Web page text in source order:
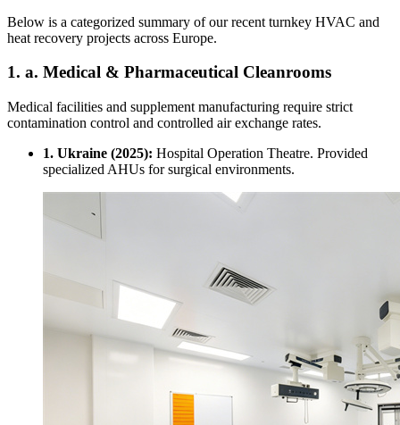
Below is a categorized summary of our recent turnkey HVAC and
heat recovery projects across Europe.
1. a. Medical & Pharmaceutical Cleanrooms
Medical facilities and supplement manufacturing require strict
contamination control and controlled air exchange rates.
1. Ukraine (2025): Hospital Operation Theatre. Provided
specialized AHUs for surgical environments.